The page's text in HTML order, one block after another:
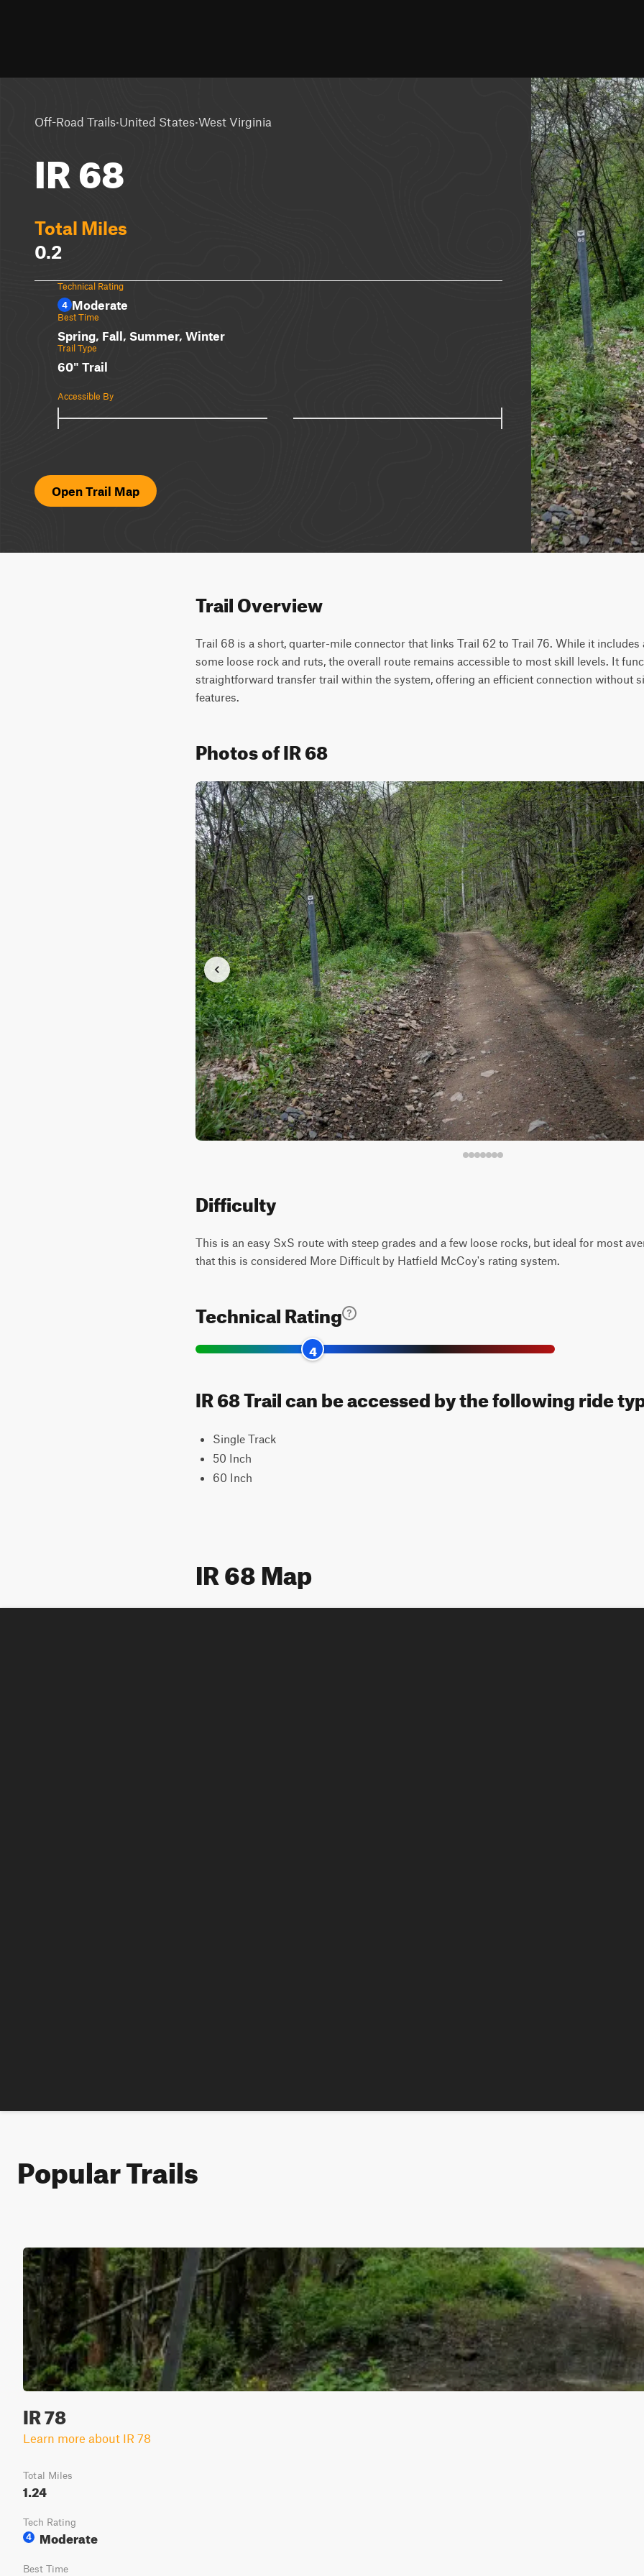
Off-Road Trails·United States·West Virginia
IR 68
Total Miles
0.2
Technical Rating
4 Moderate
Best Time
Spring, Fall, Summer, Winter
Trail Type
60" Trail
Accessible By
Open Trail Map
Trail Overview
Trail 68 is a short, quarter-mile connector that links Trail 62 to Trail 76. While it includes
some loose rock and ruts, the overall route remains accessible to most skill levels. It
straightforward transfer trail within the system, offering an efficient connection without
features.
Photos of IR 68
Difficulty
This is an easy SxS route with steep grades and a few loose rocks, but ideal for most
that this is considered More Difficult by Hatfield McCoy's rating system.
Technical Rating
4
IR 68 Trail can be accessed by the following ride
Single Track
50 Inch
60 Inch
IR 68 Map
Popular Trails
IR 78
Learn more about IR 78
Total Miles
1.24
Tech Rating
4
Moderate
Best Time